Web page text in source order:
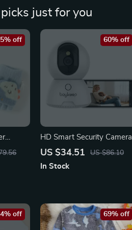
just for you
off
HD Smart Security Camera
with Night Vision & Two-
US $34.51 US $86.10
60% off
In Stock
off 69% off